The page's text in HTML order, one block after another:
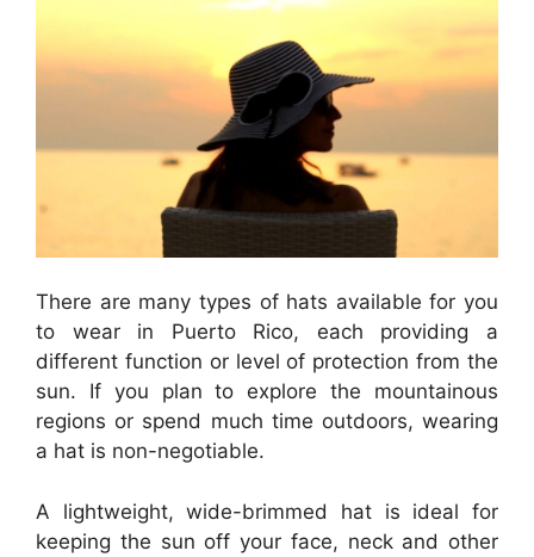
There are many types of hats available for you
to wear in Puerto Rico, each providing a
different function or level of protection from the
sun. If you plan to explore the mountainous
regions or spend much time outdoors, wearing
a hat is non-negotiable.
A lightweight, wide-brimmed hat is ideal for
keeping the sun off your face, neck and other